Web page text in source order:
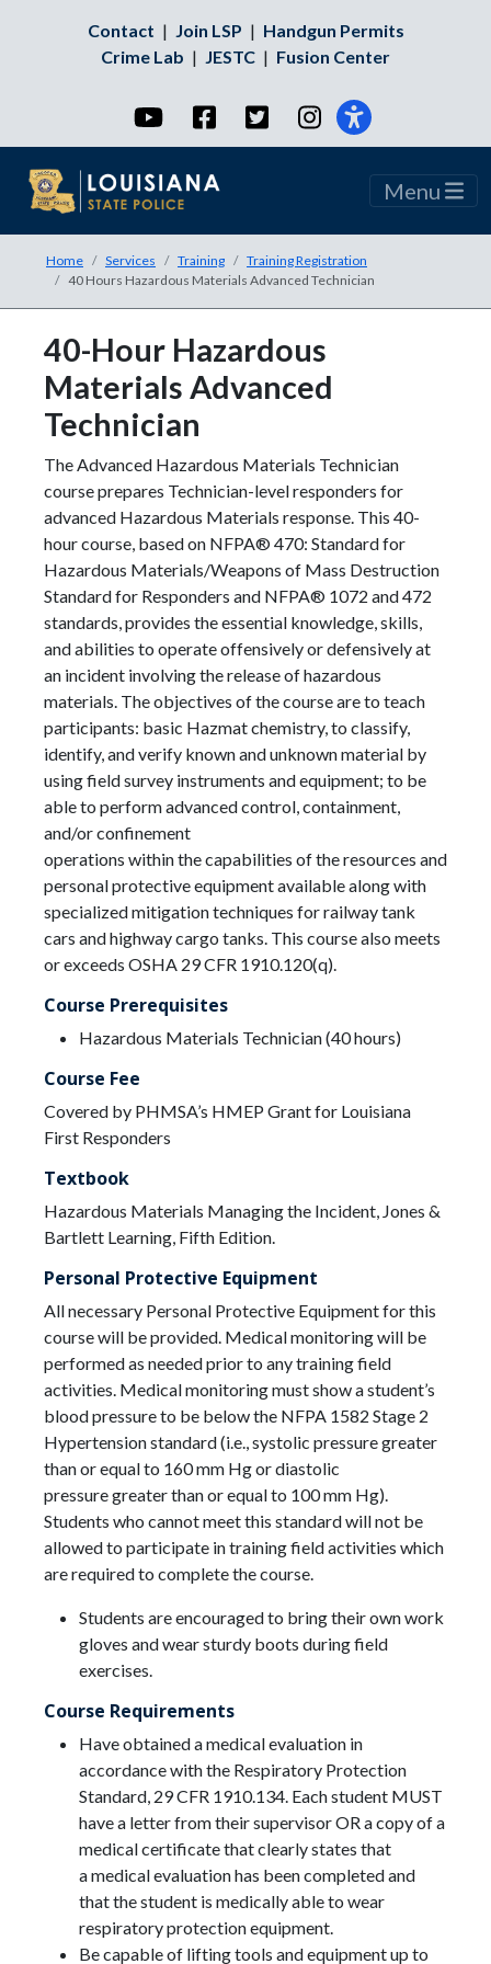
Contact | Join LSP | Handgun Permits
Crime Lab | JESTC | Fusion Center
YouTubeFacebookTwitterInstagram
Menu
Home Services Training
Training Registration
40 Hours Hazardous Materials Advanced Technician
40-Hour Hazardous
Materials Advanced
Technician
The Advanced Hazardous Materials Technician
course prepares Technician-level responders for
advanced Hazardous Materials response. This 40-
hour course, based on NFPA® 470: Standard for
Hazardous Materials/Weapons of Mass Destruction
Standard for Responders and NFPA® 1072 and 472
standards, provides the essential knowledge, skills,
and abilities to operate offensively or defensively at
an incident involving the release of hazardous
materials. The objectives of the course are to teach
participants: basic Hazmat chemistry, to classify,
identify, and verify known and unknown material by
using field survey instruments and equipment; to be
able to perform advanced control, containment,
and/or confinement
operations within the capabilities of the resources and
personal protective equipment available along with
specialized mitigation techniques for railway tank
cars and highway cargo tanks. This course also meets
or exceeds OSHA 29 CFR 1910.120(q).
Course Prerequisites
Hazardous Materials Technician (40 hours)
Course Fee
Covered by PHMSA’s HMEP Grant for Louisiana
First Responders
Textbook
Hazardous Materials Managing the Incident, Jones &
Bartlett Learning, Fifth Edition.
Personal Protective Equipment
All necessary Personal Protective Equipment for this
course will be provided. Medical monitoring will be
performed as needed prior to any training field
activities. Medical monitoring must show a student’s
blood pressure to be below the NFPA 1582 Stage 2
Hypertension standard (i.e., systolic pressure greater
than or equal to 160 mm Hg or diastolic
pressure greater than or equal to 100 mm Hg).
Students who cannot meet this standard will not be
allowed to participate in training field activities which
are required to complete the course.
Students are encouraged to bring their own work
gloves and wear sturdy boots during field
exercises.
Course Requirements
Have obtained a medical evaluation in
accordance with the Respiratory Protection
Standard, 29 CFR 1910.134. Each student MUST
have a letter from their supervisor OR a copy of a
medical certificate that clearly states that
a medical evaluation has been completed and
that the student is medically able to wear
respiratory protection equipment.
Be capable of lifting tools and equipment up to